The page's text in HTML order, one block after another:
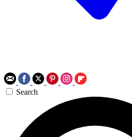
Search